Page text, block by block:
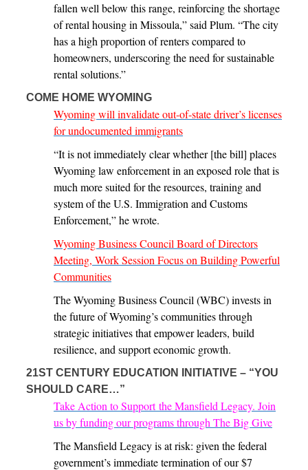
fallen well below this range, reinforcing the shortage
of rental housing in Missoula,” said Plum. “The city
has a high proportion of renters compared to
homeowners, underscoring the need for sustainable
rental solutions.”
COME HOME WYOMING
Wyoming will invalidate out-of-state driver’s licenses
for undocumented immigrants
“It is not immediately clear whether [the bill] places
Wyoming law enforcement in an exposed role that is
much more suited for the resources, training and
system of the U.S. Immigration and Customs
Enforcement,” he wrote.
Wyoming Business Council Board of Directors
Meeting, Work Session Focus on Building Powerful
Communities
The Wyoming Business Council (WBC) invests in
the future of Wyoming’s communities through
strategic initiatives that empower leaders, build
resilience, and support economic growth.
21ST CENTURY EDUCATION INITIATIVE – “YOU
SHOULD CARE…”
Take Action to Support the Mansfield Legacy. Join
us by funding our programs through The Big Give
The Mansfield Legacy is at risk: given the federal
government’s immediate termination of our $7